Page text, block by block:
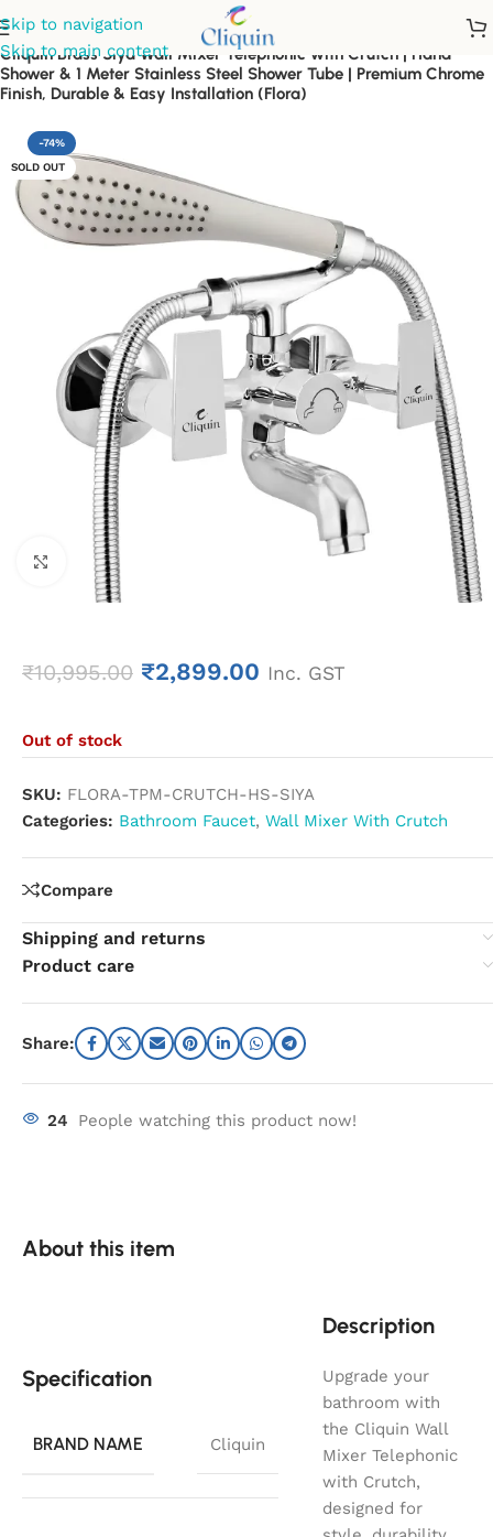
Skip to navigation
Skip to main content
Cliquin Brass Siya Wall Mixer Telephonic with Crutch | Hand
Shower & 1 Meter Stainless Steel Shower Tube | Premium Chrome
Finish, Durable & Easy Installation (Flora)
-74%
SOLD OUT
Click to enlarge
₹10,995.00 ₹2,899.00 Inc. GST
Out of stock
SKU: FLORA-TPM-CRUTCH-HS-SIYA
Categories: Bathroom Faucet, Wall Mixer With Crutch
Compare
Shipping and returns
Product care
Share:
24 People watching this product now!
About this item
Specification
BRAND NAME Cliquin
Description
Upgrade your
bathroom with
the Cliquin Wall
Mixer Telephonic
with Crutch,
designed for